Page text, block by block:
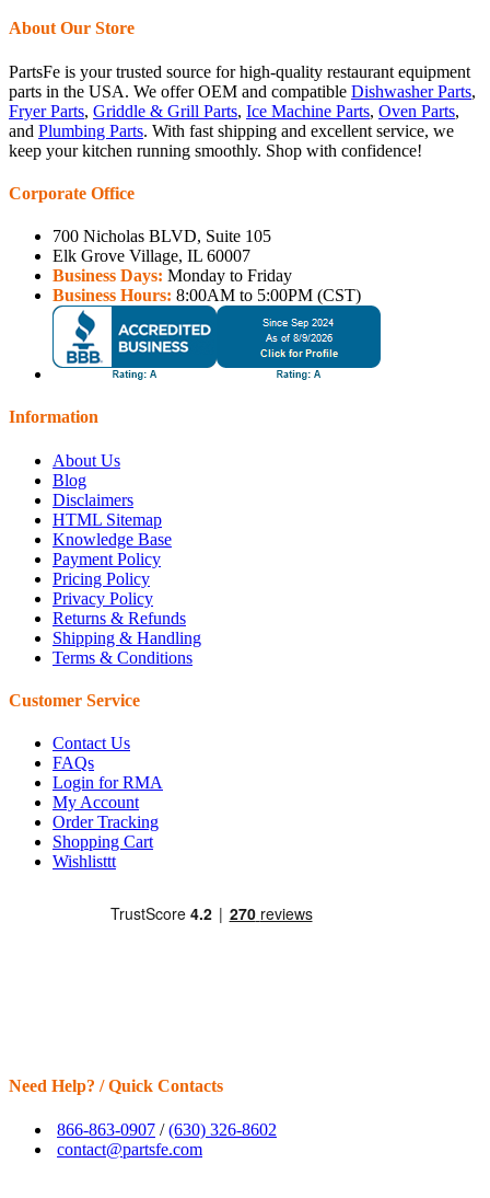
About Our Store
PartsFe is your trusted source for high-quality restaurant equipment
parts in the USA. We offer OEM and compatible Dishwasher Parts,
Fryer Parts, Griddle & Grill Parts, Ice Machine Parts, Oven Parts,
and Plumbing Parts. With fast shipping and excellent service, we
keep your kitchen running smoothly. Shop with confidence!
Corporate Office
700 Nicholas BLVD, Suite 105
Elk Grove Village, IL 60007
Business Days: Monday to Friday
Business Hours: 8:00AM to 5:00PM (CST)
Information
About Us
Blog
Disclaimers
HTML Sitemap
Knowledge Base
Payment Policy
Pricing Policy
Privacy Policy
Returns & Refunds
Shipping & Handling
Terms & Conditions
Customer Service
Contact Us
FAQs
Login for RMA
My Account
Order Tracking
Shopping Cart
Wishlisttt
Need Help? / Quick Contacts
866-863-0907 /(630) 326-8602
contact@partsfe.com